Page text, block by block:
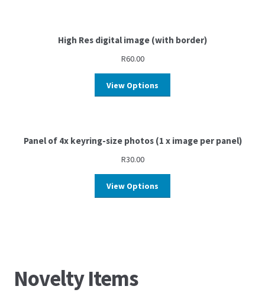
High Res digital image (with border)
R60.00
View Options
Panel of 4x keyring-size photos (1 x image per panel)
R30.00
View Options
Novelty Items